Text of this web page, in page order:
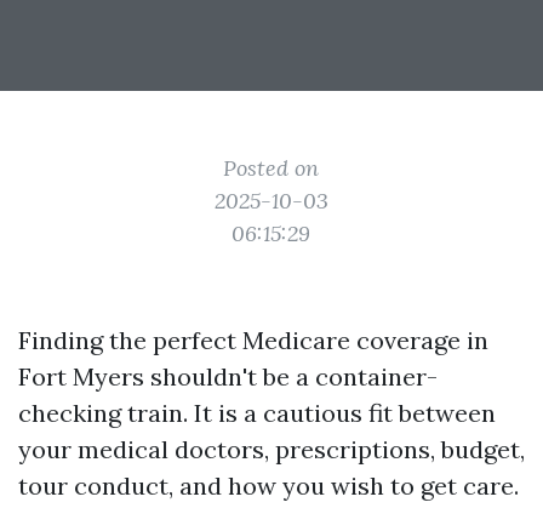
Posted on
2025-10-03
06:15:29
Finding the perfect Medicare coverage in
Fort Myers shouldn't be a container-
checking train. It is a cautious fit between
your medical doctors, prescriptions, budget,
tour conduct, and how you wish to get care.